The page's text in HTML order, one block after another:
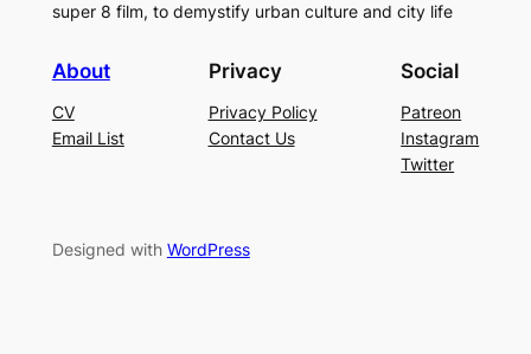
super 8 film, to demystify urban culture and city life
About
CV
Email List
Privacy
Privacy Policy
Contact Us
Social
Patreon
Instagram
Twitter
Designed with WordPress